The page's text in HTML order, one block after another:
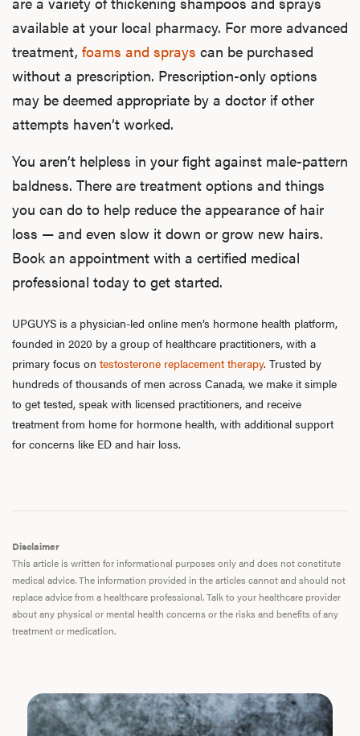
Our
available at your local pharmacy. For more advanced
treatment, foams and sprays can be purchased
without a prescription. Prescription-only options
may be deemed appropriate by a doctor if other
attempts haven’t worked.
You aren’t helpless in your fight against male-pattern
baldness. There are treatment options and things
you can do to help reduce the appearance of hair
loss — and even slow it down or grow new hairs.
Book an appointment with a certified medical
professional today to get started.
UPGUYS is a physician-led online men’s hormone health platform,
founded in 2020 by a group of healthcare practitioners, with a
primary focus on testosterone replacement therapy. Trusted by
hundreds of thousands of men across Canada, we make it simple
to get tested, speak with licensed practitioners, and receive
treatment from home for hormone health, with additional support
for concerns like ED and hair loss.
Disclaimer
This article is written for informational purposes only and does not constitute
medical advice. The information provided in the articles cannot and should not
replace advice from a healthcare professional. Talk to your healthcare provider
about any physical or mental health concerns or the risks and benefits of any
treatment or medication.